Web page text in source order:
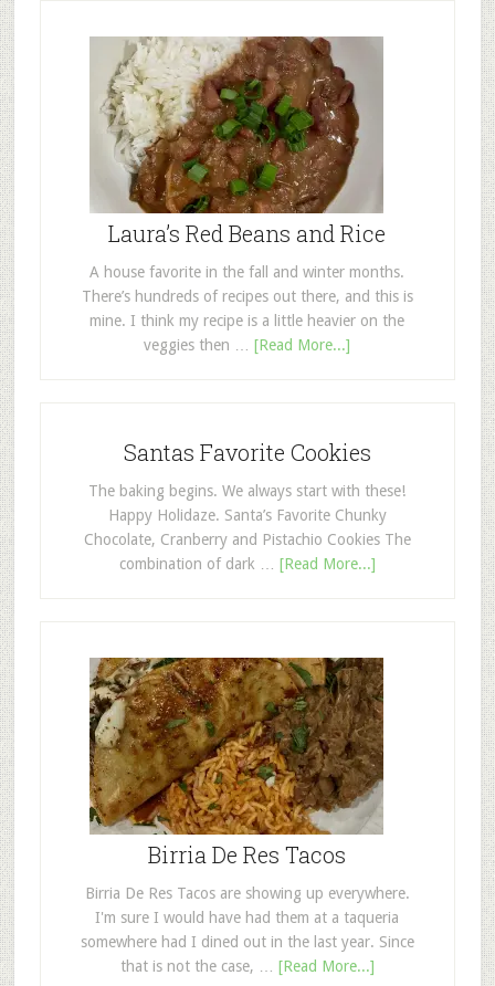
Laura’s Red Beans and Rice
A house favorite in the fall and winter months.
There’s hundreds of recipes out there, and this is
mine. I think my recipe is a little heavier on the
veggies then …[Read More...]
Santas Favorite Cookies
The baking begins. We always start with these!
Happy Holidaze. Santa’s Favorite Chunky
Chocolate, Cranberry and Pistachio Cookies The
combination of dark … [Read More...]
Birria De Res Tacos
Birria De Res Tacos are showing up everywhere.
I'm sure I would have had them at a taqueria
somewhere had I dined out in the last year. Since
that is not the case, … [Read More...]